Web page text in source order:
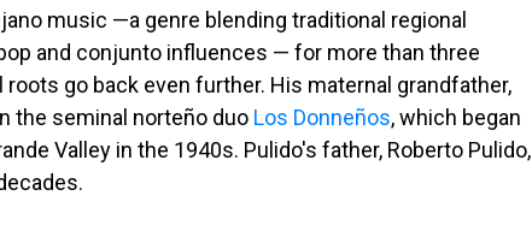
music —a genre blending traditional regional
and conjunto influences — for more than three
go back even further. His maternal grandfather,
the seminal norteño duo Los Donneños, which began
Valley in the 1940s. Pulido's father, Roberto Pulido,